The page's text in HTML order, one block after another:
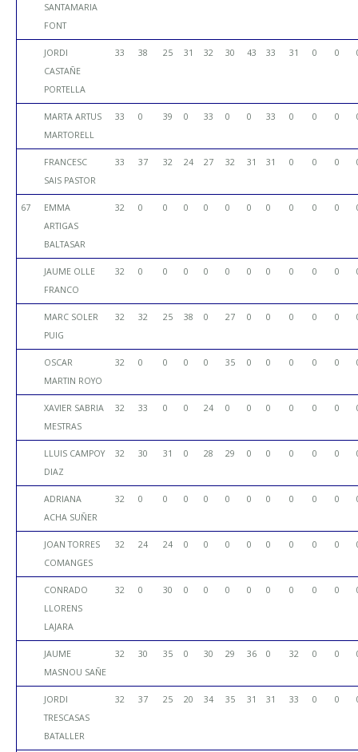
SANTAMARIA
FONT
JORDI
CASTAÑE
PORTELLA
33 38 25 31 32 30 43 33 31 0 0
MARTA ARTUS
MARTORELL
33 0 39 0 33 0 0 33 0 0 0
FRANCESC
SAIS PASTOR
33 37 32 24 27 32 31 31 0 0 0
67
EMMA
ARTIGAS
BALTASAR
32 0 0 0 0 0 0 0 0 0 0
JAUME OLLE
FRANCO
32 0 0 0 0 0 0 0 0 0 0
MARC SOLER
PUIG
32 32 25 38 0 27 0 0 0 0 0
OSCAR
MARTIN ROYO
32 0 0 0 0 35 0 0 0 0 0
XAVIER SABRIA
MESTRAS
32 33 0 0 24 0 0 0 0 0 0
LLUIS CAMPOY
DIAZ
32 30 31 0 28 29 0 0 0 0 0
ADRIANA
ACHA SUÑER
32 0 0 0 0 0 0 0 0 0 0
JOAN TORRES
COMANGES
32 24 24 0 0 0 0 0 0 0 0
CONRADO
LLORENS
LAJARA
32 0 30 0 0 0 0 0 0 0 0
JAUME
MASNOU SAÑE
32 30 35 0 30 29 36 0 32 0 0
JORDI
TRESCASAS
BATALLER
32 37 25 20 34 35 31 31 33 0 0